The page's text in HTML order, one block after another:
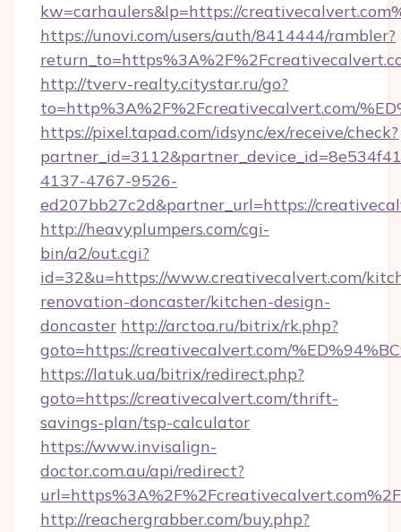
kw=carhaulers&lp=https://
https://unovi.com/users/auth/8414444/rambler?
http://tverv-realty.citystar.ru/go?
to=http%3A%2F%2Fcreativecalvert.com/
https://pixel.tapad.com/idsync/ex/receive/check?
4137-4767-9526-
ed207bb27c2d&partner_url=https://
http://heavyplumpers.com/cgi-
bin/a2/out.cgi?
id=32&u=https://www.creativecalvert.com/
renovation-doncaster/kitchen-design-
doncaster http://arctoa.ru/bitrix/rk.php?
goto=https://creativecalvert.com/
https://latuk.ua/bitrix/redirect.php?
goto=https://creativecalvert.com/thrift-
savings-plan/tsp-calculator
https://www.invisalign-
doctor.com.au/api/redirect?
url=https%3A%2F%2Fcreativecalvert.com%2F
http://reachergrabber.com/buy.php?